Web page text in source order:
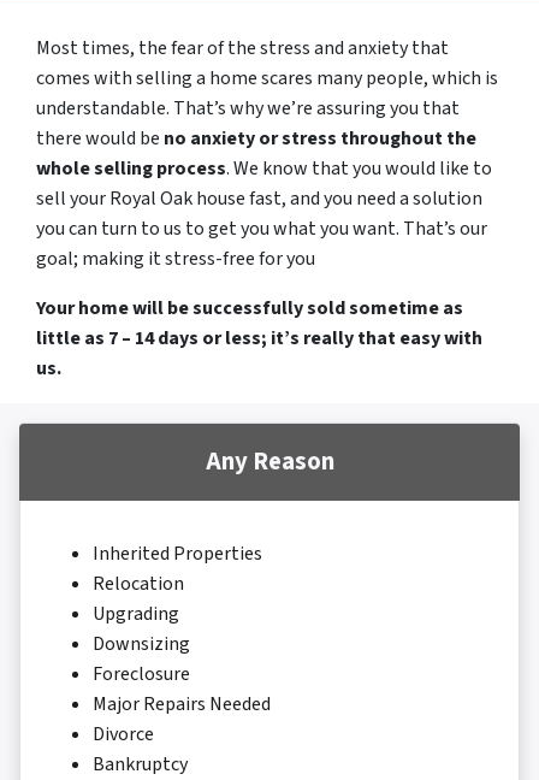
Most times, the fear of the stress and anxiety that
comes with selling a home scares many people, which is
understandable. That’s why we’re assuring you that
there would be no anxiety or stress throughout the
whole selling process. We know that you would like to
sell your Royal Oak house fast, and you need a solution
you can turn to us to get you what you want. That’s our
goal; making it stress-free for you
Your home will be successfully sold sometime as
little as 7 – 14 days or less; it’s really that easy with
us.
Any Reason
Inherited Properties
Relocation
Upgrading
Downsizing
Foreclosure
Major Repairs Needed
Divorce
Bankruptcy